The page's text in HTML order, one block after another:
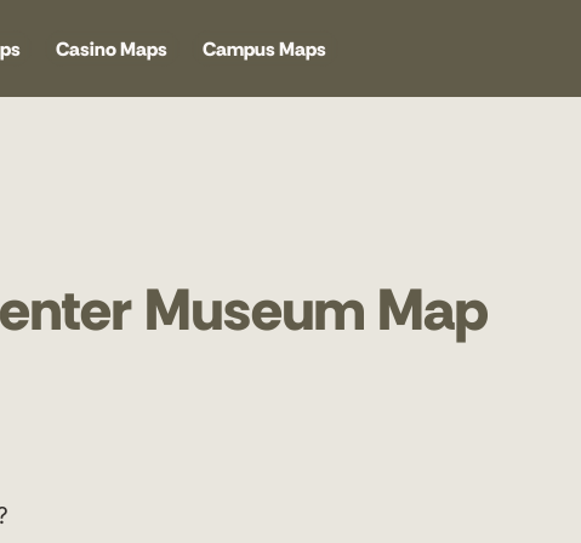
Casino Maps Campus Maps
Museum Map